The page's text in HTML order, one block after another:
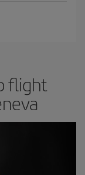
flight